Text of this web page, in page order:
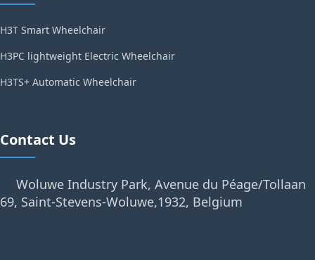
H3T Smart Wheelchair
H3PC lightweight Electric Wheelchair
H3TS+ Automatic Wheelchair
Contact Us
Woluwe Industry Park, Avenue du Péage/Tollaan
69, Saint-Stevens-Woluwe,1932, Belgium